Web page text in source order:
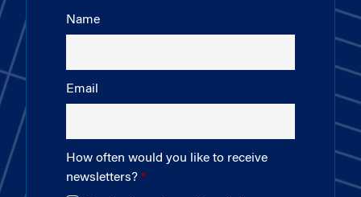
Name
Email
How often would you like to receive
newsletters?